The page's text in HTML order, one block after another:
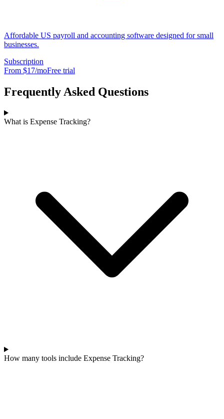
Affordable US payroll and accounting software designed for small
businesses.
Subscription
From $17/moFree trial
Frequently Asked Questions
What is Expense Tracking?
How many tools include Expense Tracking?